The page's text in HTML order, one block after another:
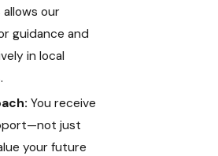
our
guidance and
in local
You receive
just
your future